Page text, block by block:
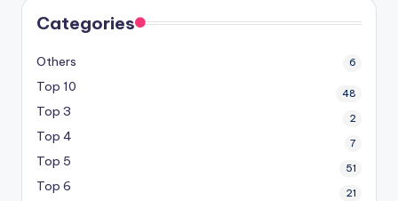
Categories
Others 6
Top 10 48
Top 3 2
Top 4 7
Top 5 51
Top 6 21